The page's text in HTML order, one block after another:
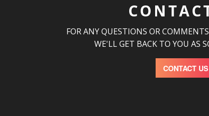
FOR ANY QUESTIONS OR
WE'LL GET BACK TO YOU AS
CONTACT US